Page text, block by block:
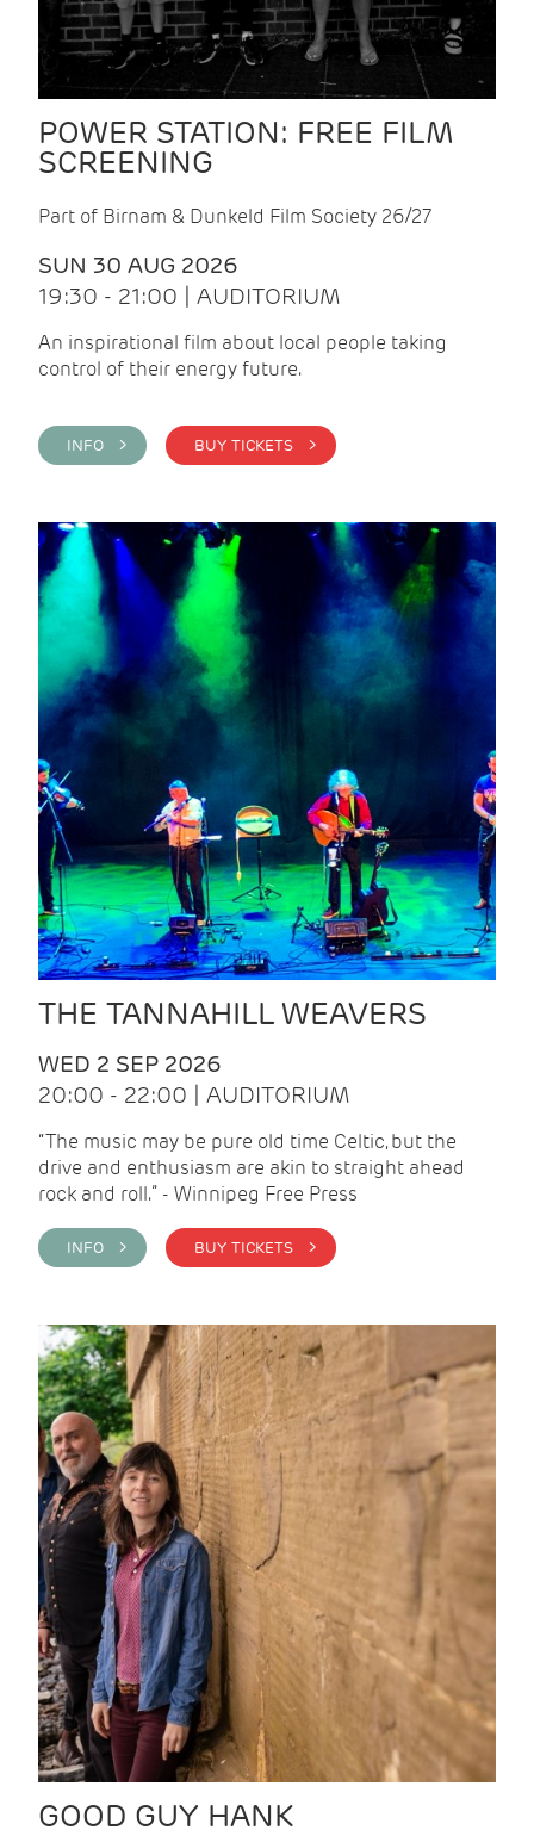
POWER STATION: FREE FILM
SCREENING
Part of Birnam & Dunkeld Film Society 26/27
SUN 30 AUG 2026
19:30 - 21:00 | AUDITORIUM
An inspirational film about local people taking
control of their energy future.
INFO > BUY TICKETS >
THE TANNAHILL WEAVERS
WED 2 SEP 2026
20:00 - 22:00 | AUDITORIUM
“The music may be pure old time Celtic, but the
drive and enthusiasm are akin to straight ahead
rock and roll.” - Winnipeg Free Press
INFO > BUY TICKETS >
GOOD GUY HANK